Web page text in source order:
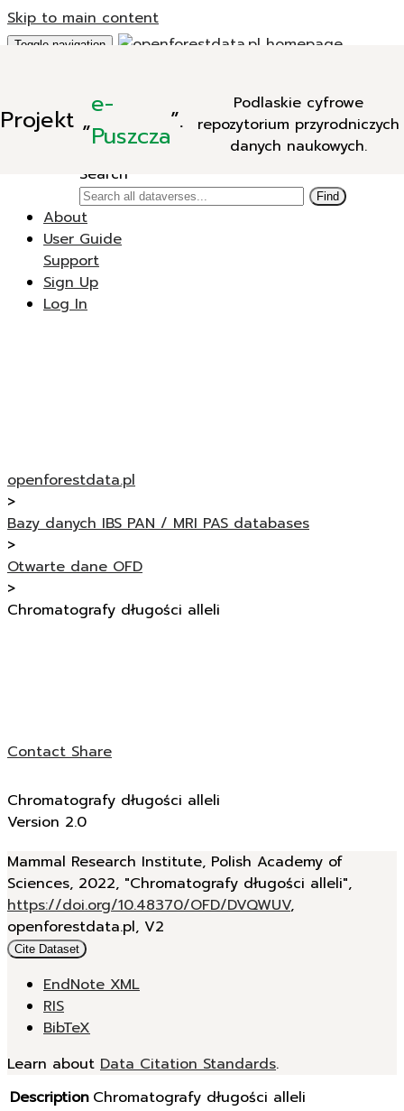
Skip to main content
Projekt „e-
Puszcza”.
Podlaskie cyfrowe
repozytorium przyrodniczych
danych naukowych.
Toggle navigation
New Dataverse
New Dataset
Search
Find
About
User Guide
Support
Sign Up
Log In
openforestdata.pl
>
Bazy danych IBS PAN / MRI PAS databases
>
Otwarte dane OFD
>
Chromatografy długości alleli
ContactShare
Chromatografy długości alleli
Version 2.0
Mammal Research Institute, Polish Academy of
Sciences, 2022, "Chromatografy długości alleli",
https://doi.org/10.48370/OFD/DVQWUV,
openforestdata.pl, V2
Cite Dataset
EndNote XML
RIS
BibTeX
Learn about Data Citation Standards.
Description Chromatografy długości alleli